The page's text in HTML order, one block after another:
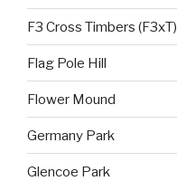
F3 Cross Timbers (F3xT)
Flag Pole Hill
Flower Mound
Germany Park
Glencoe Park